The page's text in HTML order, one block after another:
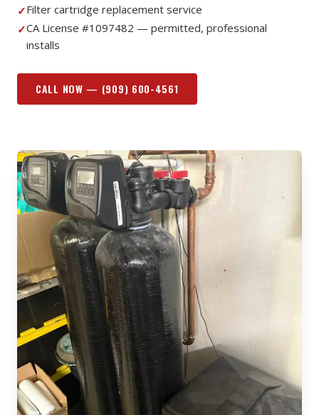
✓Filter cartridge replacement service
✓CA License #1097482 — permitted, professional
installs
CALL NOW — (909) 600-4561